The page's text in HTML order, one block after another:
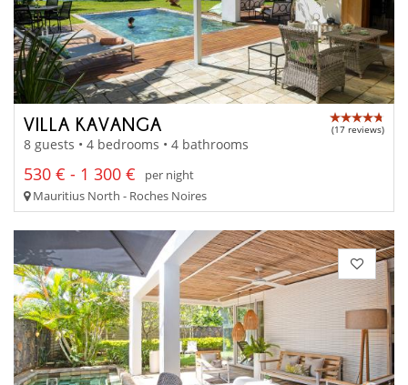
VILLA KAVANGA (17 reviews)
8 guests • 4 bedrooms • 4 bathrooms
530 € - 1 300 €
per night
Mauritius North - Roches Noires